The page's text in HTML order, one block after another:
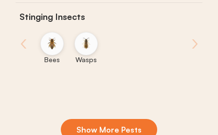
Stinging Insects
‹
Bees Wasps
›
Show More Pests